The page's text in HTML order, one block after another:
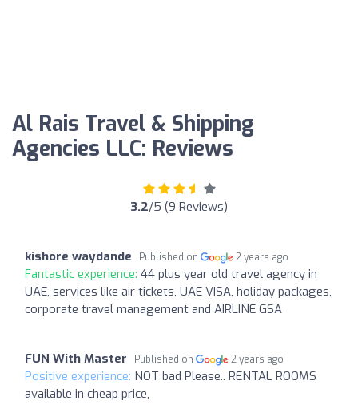
Al Rais Travel & Shipping
Agencies LLC: Reviews
3.2/5 (9 Reviews)
kishore waydande Published on 2 years ago
Fantastic experience: 44 plus year old travel agency in
UAE, services like air tickets, UAE VISA, holiday packages,
corporate travel management and AIRLINE GSA
FUN With Master Published on 2 years ago
Positive experience: NOT bad Please.. RENTAL ROOMS
available in cheap price,